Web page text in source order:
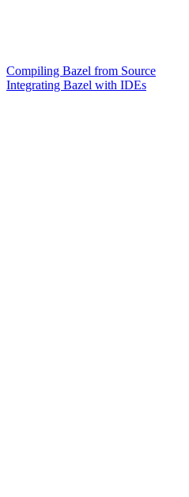
Compiling Bazel from Source
Integrating Bazel with IDEs